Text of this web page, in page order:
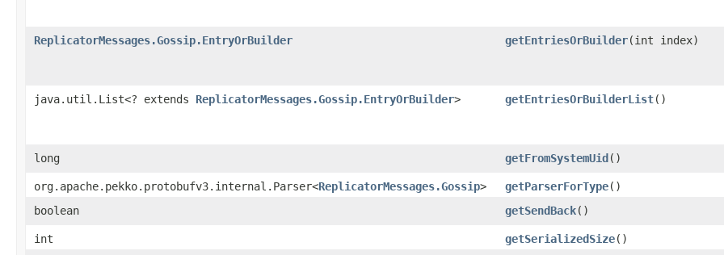
ReplicatorMessages.Gossip.EntryOrBuilder
getEntriesOrBuilder​(int index)
java.util.List<? extends ReplicatorMessages.Gossip.EntryOrBuilder> getEntriesOrBuilderList()
long
getFromSystemUid()
org.apache.pekko.protobufv3.internal.Parser<ReplicatorMessages.Gossip> getParserForType()
boolean
getSendBack()
int
getSerializedSize()